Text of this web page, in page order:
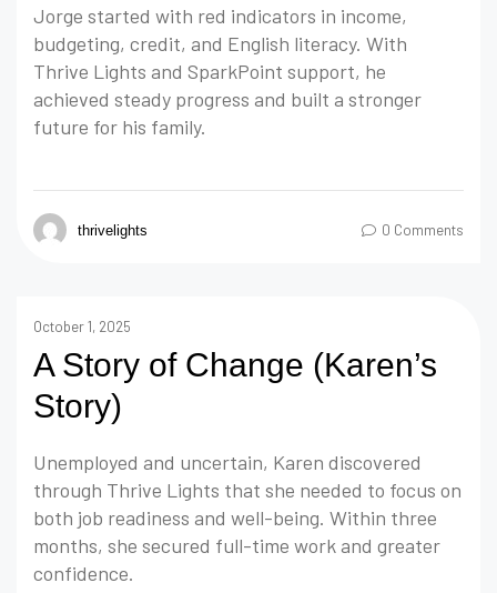
Jorge started with red indicators in income,
budgeting, credit, and English literacy. With
Thrive Lights and SparkPoint support, he
achieved steady progress and built a stronger
future for his family.
thrivelights 0 Comments
October 1, 2025
A Story of Change (Karen’s
Story)
Unemployed and uncertain, Karen discovered
through Thrive Lights that she needed to focus on
both job readiness and well-being. Within three
months, she secured full-time work and greater
confidence.